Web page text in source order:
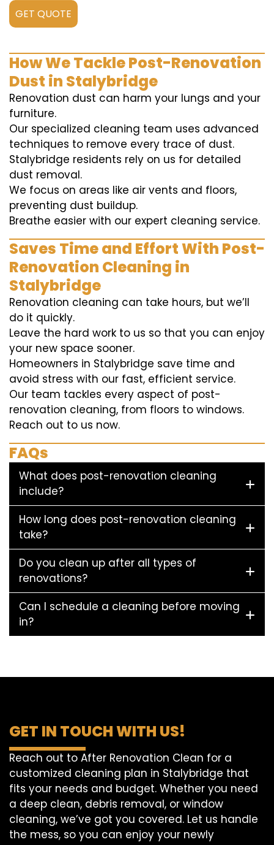
GET QUOTE
How We Tackle Post-Renovation
Dust in Stalybridge
Renovation dust can harm your lungs and your
furniture.
Our specialized cleaning team uses advanced
techniques to remove every trace of dust.
Stalybridge residents rely on us for detailed
dust removal.
We focus on areas like air vents and floors,
preventing dust buildup.
Breathe easier with our expert cleaning service.
Saves Time and Effort With Post-
Renovation Cleaning in
Stalybridge
Renovation cleaning can take hours, but we’ll
do it quickly.
Leave the hard work to us so that you can enjoy
your new space sooner.
Homeowners in Stalybridge save time and
avoid stress with our fast, efficient service.
Our team tackles every aspect of post-
renovation cleaning, from floors to windows.
Reach out to us now.
FAQs
What does post-renovation cleaning
include?
How long does post-renovation cleaning
take?
Do you clean up after all types of
renovations?
Can I schedule a cleaning before moving
in?
GET IN TOUCH WITH US!
Reach out to After Renovation Clean for a
customized cleaning plan in Stalybridge that
fits your needs and budget. Whether you need
a deep clean, debris removal, or window
cleaning, we’ve got you covered. Let us handle
the mess, so you can enjoy your newly